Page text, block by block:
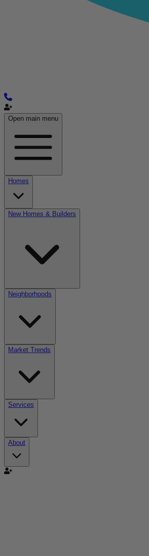
Open main menu
Homes
New Homes & Builders
Neighborhoods
Market Trends
Services
About